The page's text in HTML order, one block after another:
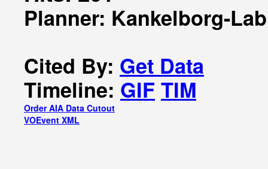
Planner: Kankelborg-Lab
Cited By: Get Data
Timeline: GIF TIM
Order AIA Data Cutout
VOEvent XML